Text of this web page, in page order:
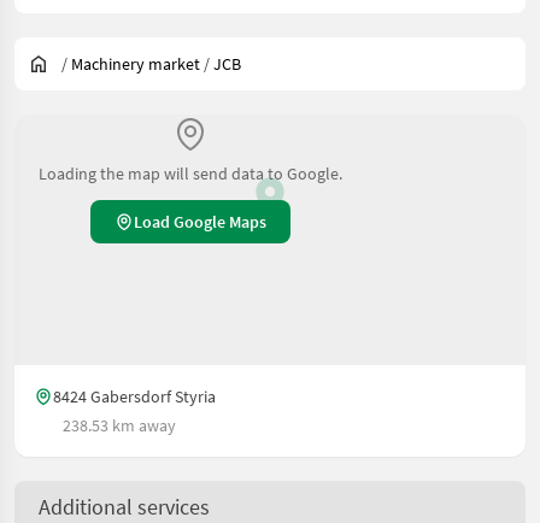
/ Machinery market /JCB
Loading the map will send data to Google.
Load Google Maps
8424 Gabersdorf Styria
238.53 km away
Additional services